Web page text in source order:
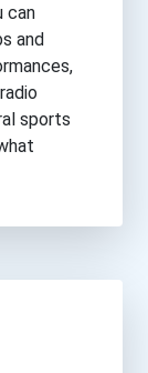
can
and
sports